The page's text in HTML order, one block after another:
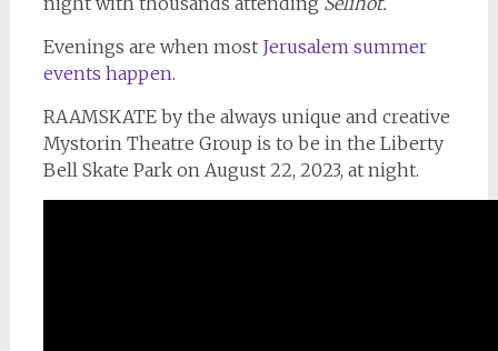
Evenings are when mostJerusalem summer
events happen.
RAAMSKATE by the always unique and creative
Mystorin Theatre Group is to be in the Liberty
Bell Skate Park on August 22, 2023, at night.